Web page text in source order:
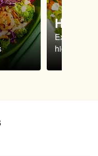
High
Extra-filling
high